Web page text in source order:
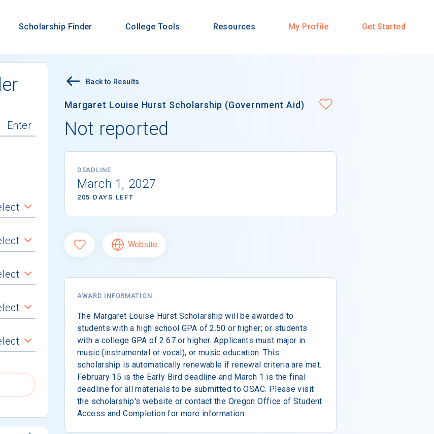
Scholarship Finder College Tools Resources My Profile Get Started
Back to Results
Margaret Louise Hurst Scholarship (Government Aid)
Not reported
DEADLINE
March 1, 2027
205 DAYS LEFT
Website
AWARD INFORMATION
The Margaret Louise Hurst Scholarship will be awarded to
students with a high school GPA of 2.50 or higher; or students
with a college GPA of 2.67 or higher. Applicants must major in
music (instrumental or vocal), or music education. This
scholarship is automatically renewable if renewal criteria are met.
February 15 is the Early Bird deadline and March 1 is the final
deadline for all materials to be submitted to OSAC. Please visit
the scholarship's website or contact the Oregon Office of Student
Access and Completion for more information.